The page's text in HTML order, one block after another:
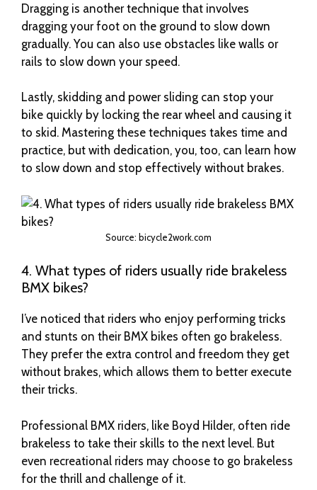
Dragging is another technique that involves
dragging your foot on the ground to slow down
gradually. You can also use obstacles like walls or
rails to slow down your speed.
Lastly, skidding and power sliding can stop your
bike quickly by locking the rear wheel and causing it
to skid. Mastering these techniques takes time and
practice, but with dedication, you, too, can learn how
to slow down and stop effectively without brakes.
Source: bicycle2work.com
4. What types of riders usually ride brakeless
BMX bikes?
I’ve noticed that riders who enjoy performing tricks
and stunts on their BMX bikes often go brakeless.
They prefer the extra control and freedom they get
without brakes, which allows them to better execute
their tricks.
Professional BMX riders, like Boyd Hilder, often ride
brakeless to take their skills to the next level. But
even recreational riders may choose to go brakeless
for the thrill and challenge of it.